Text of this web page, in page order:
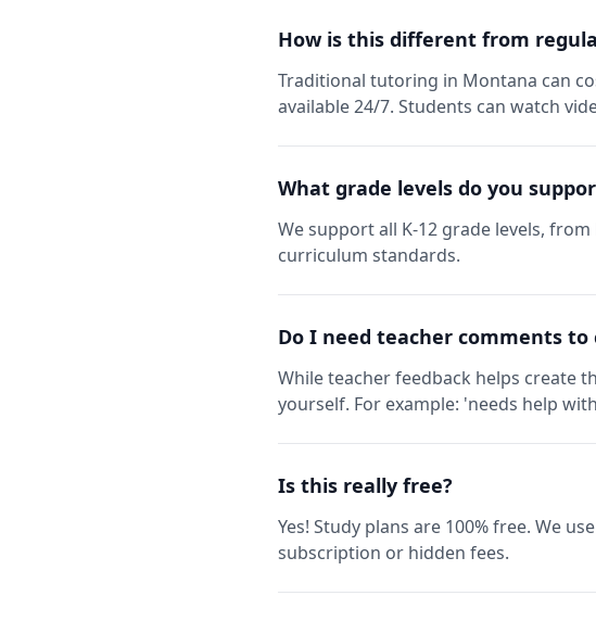
How is this different from
Traditional tutoring in Montana can
available 24/7. Students can watch
What grade levels do you
We support all K-12 grade levels,
curriculum standards.
Do I need teacher comments to
While teacher feedback helps create
yourself. For example: 'needs help
Is this really free?
Yes! Study plans are 100% free. We
subscription or hidden fees.